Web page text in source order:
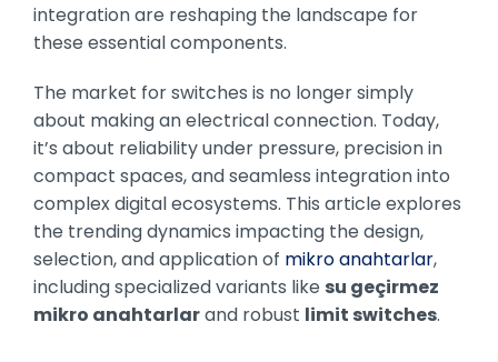
integration are reshaping the landscape for
these essential components.
The market for switches is no longer simply
about making an electrical connection. Today,
it’s about reliability under pressure, precision in
compact spaces, and seamless integration into
complex digital ecosystems. This article explores
the trending dynamics impacting the design,
selection, and application of mikro anahtarlar,
including specialized variants like su geçirmez
mikro anahtarlarand robust limit switches.